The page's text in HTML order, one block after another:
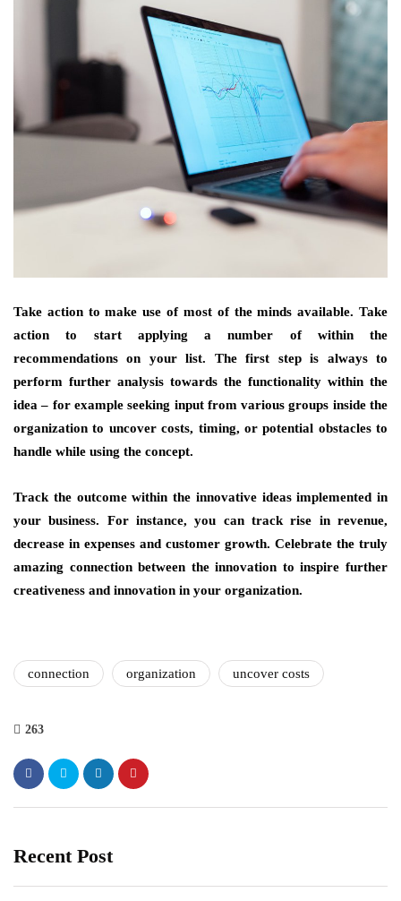
Take action to make use of most of the minds available. Take
action to start applying a number of within the
recommendations on your list. The first step is always to
perform further analysis towards the functionality within the
idea – for example seeking input from various groups inside the
organization to uncover costs, timing, or potential obstacles to
handle while using the concept.
Track the outcome within the innovative ideas implemented in
your business. For instance, you can track rise in revenue,
decrease in expenses and customer growth. Celebrate the truly
amazing connection between the innovation to inspire further
creativeness and innovation in your organization.
connection organization uncover costs
263
Recent Post